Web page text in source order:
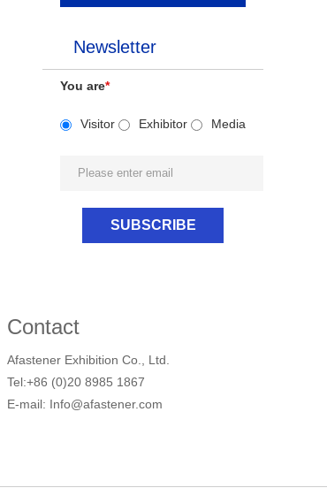
Newsletter
You are*
Visitor Exhibitor Media
Contact
Afastener Exhibition Co., Ltd.
Tel:+86 (0)20 8985 1867
E-mail: Info@afastener.com